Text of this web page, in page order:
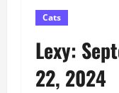
Cats
Lexy:
22, 2024